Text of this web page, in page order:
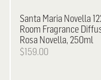
Santa Maria Novella
Room Fragrance
Rosa Novella, 250ml
$159.00